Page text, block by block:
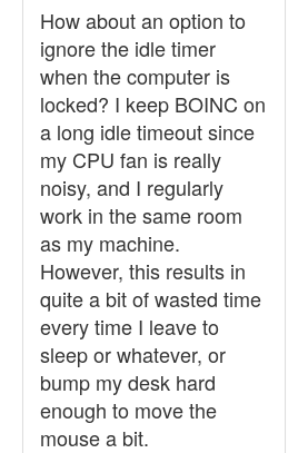
How about an option to
ignore the idle timer
when the computer is
locked? I keep BOINC on
a long idle timeout since
my CPU fan is really
noisy, and I regularly
work in the same room
as my machine.
However, this results in
quite a bit of wasted time
every time I leave to
sleep or whatever, or
bump my desk hard
enough to move the
mouse a bit.